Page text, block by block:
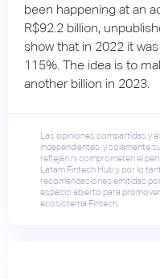
been happening at an
R$92.2 billion,
show that in 2022 it
115%. The idea is to
another billion in 2023.
Las opiniones compartidas y
independientes, y solamente
reflejan ni comprometen el
Latam Fintech Hub y, por lo
recomendaciones emitidas
espacio abierto para
ecosistema Fintech.